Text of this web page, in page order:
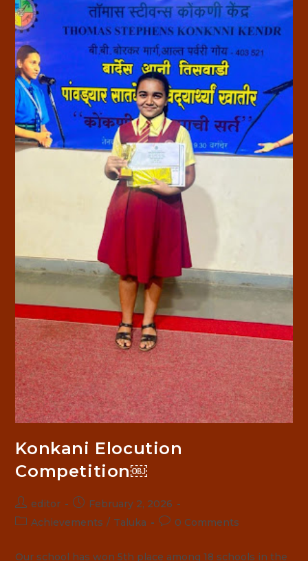
Konkani Elocution
Competition￼
Post
author:
editor
Post
published:
February 2, 2026
PostAchievements / Taluka
Post0 Comments
Our school has won 5th place among 18 schools in the